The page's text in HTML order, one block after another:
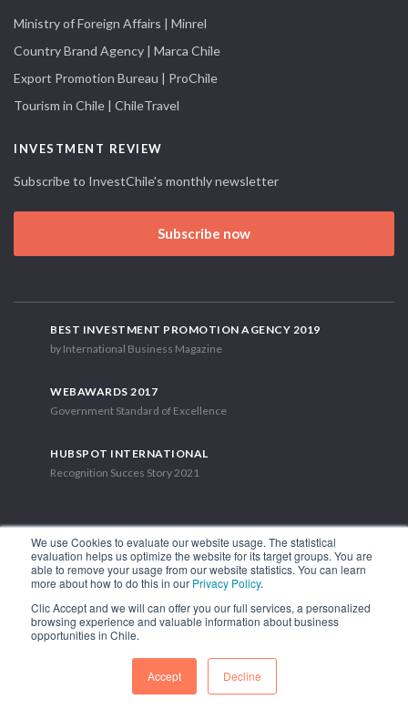
We use Cookies to evaluate our website usage. The statistical
evaluation helps us optimize the website for its target groups. You are
able to remove your usage from our website statistics. You can learn
more about how to do this in our Privacy Policy.
Clic Accept and we will can offer you our full services, a personalized
browsing experience and valuable information about business
opportunities in Chile.
Accept Decline
Ministry of Foreign Affairs | Minrel
Country Brand Agency | Marca Chile
Export Promotion Bureau | ProChile
Tourism in Chile | ChileTravel
INVESTMENT REVIEW
Subscribe to InvestChile's monthly newsletter
Subscribe now
BEST INVESTMENT PROMOTION AGENCY 2019
by International Business Magazine
WEBAWARDS 2017
Government Standard of Excellence
HUBSPOT INTERNATIONAL
Recognition Succes Story 2021
1.449 Libertador Bernardo O'Higgins Avenue, Tower 7, 15th Floor.
Phone: (56-2) 2663 9211
FOLLOW US